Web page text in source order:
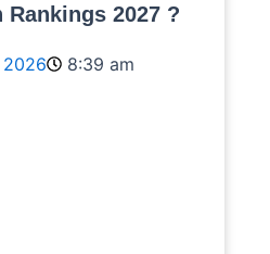
Rankings 2027 ?
2026
8:39 am